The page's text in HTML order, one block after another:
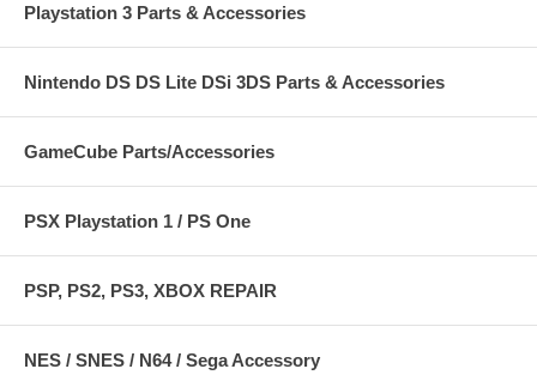
Playstation 3 Parts & Accessories
Nintendo DS DS Lite DSi 3DS Parts & Accessories
GameCube Parts/Accessories
PSX Playstation 1 / PS One
PSP, PS2, PS3, XBOX REPAIR
NES / SNES / N64 / Sega Accessory